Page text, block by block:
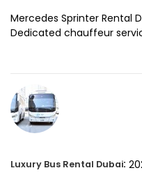
Mercedes Sprinter Rental
Dedicated chauffeur
Luxury Bus Rental Dubai: